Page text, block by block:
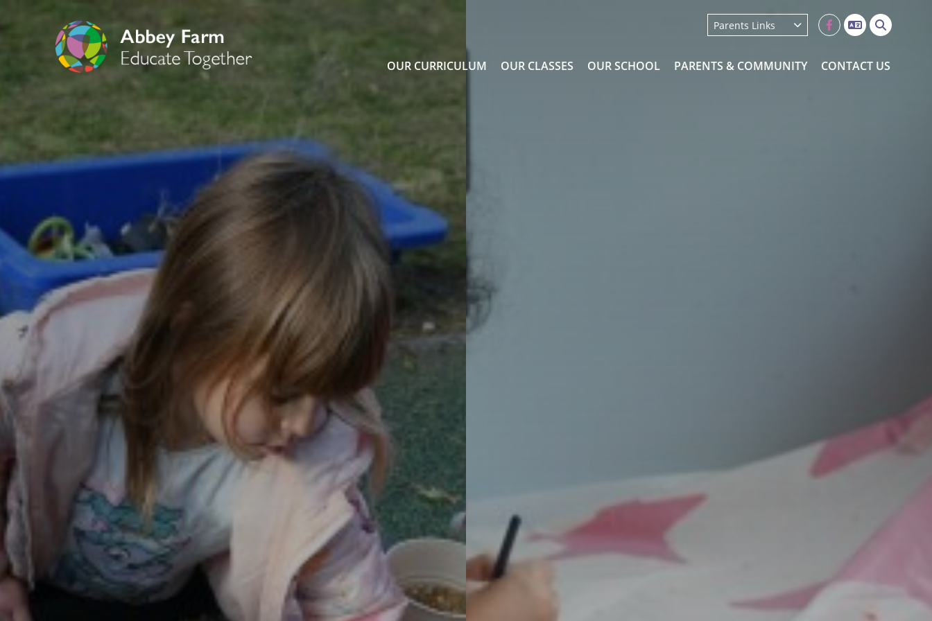
OUR CURRICULUM OUR CLASSES OUR SCHOOL PARENTS & COMMUNITY CONTACT US
Computing
Curriculum Overviews
Drama
English
English Writing
History
Languages
Learn Together
Maths
Music
P.E
National Curriculum Years 1-6
Rights Respecting Schools
Science
Stretch and Challenge: Our Approach
Value of the Term
Mental Wellbeing
School Uniform
Orders
Parents Links